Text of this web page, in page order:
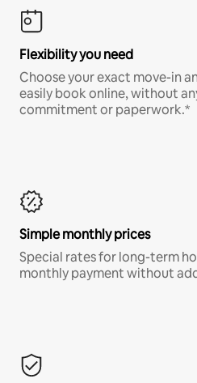
Flexibility you need
Choose your exact move-in
easily book online, without
commitment or paperwork.*
Simple monthly prices
Special rates for long-term
monthly payment without